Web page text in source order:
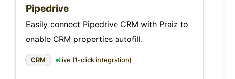
Pipedrive
Easily connect Pipedrive CRM with Praiz to
enable CRM properties autofill.
CRM Live (1-click integration)